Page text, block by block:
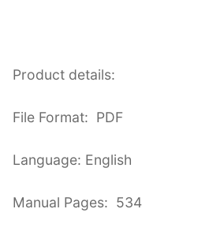
Product details:
File Format: PDF
Language: English
Manual Pages: 534